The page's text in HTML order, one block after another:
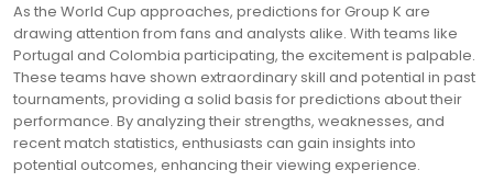
As the World Cup approaches, predictions for Group K are
drawing attention from fans and analysts alike. With teams like
Portugal and Colombia participating, the excitement is palpable.
These teams have shown extraordinary skill and potential in past
tournaments, providing a solid basis for predictions about their
performance. By analyzing their strengths, weaknesses, and
recent match statistics, enthusiasts can gain insights into
potential outcomes, enhancing their viewing experience.